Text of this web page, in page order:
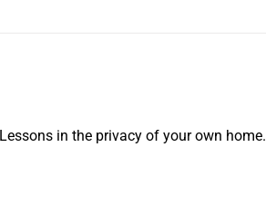
in the privacy of your own home.